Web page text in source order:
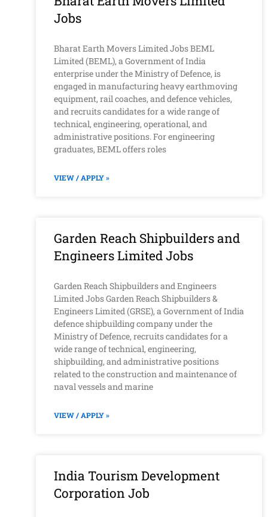
Jobs
Bharat Earth Movers Limited Jobs BEML
Limited (BEML), a Government of India
enterprise under the Ministry of Defence, is
engaged in manufacturing heavy earthmoving
equipment, rail coaches, and defence vehicles,
and recruits candidates for a wide range of
technical, engineering, operational, and
administrative positions. For engineering
graduates, BEML offers roles
VIEW / APPLY »
Garden Reach Shipbuilders and
Engineers Limited Jobs
Garden Reach Shipbuilders and Engineers
Limited Jobs Garden Reach Shipbuilders &
Engineers Limited (GRSE), a Government of India
defence shipbuilding company under the
Ministry of Defence, recruits candidates for a
wide range of technical, engineering,
shipbuilding, and administrative positions
related to the construction and maintenance of
naval vessels and marine
VIEW / APPLY »
India Tourism Development
Corporation Job